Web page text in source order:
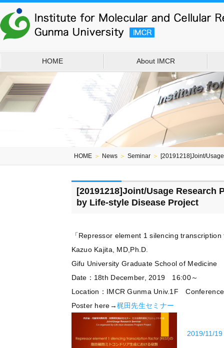
HOME About IMCR
HOME ＞ News ＞ Seminar ＞ [20191218]Joint/
[20191218]Joint/Usage Research
by Life-style Disease Project
「Repressor element 1 silencing
Kazuo Kajita, MD,Ph.D.
Gifu University Graduate School of Medicine
Date：18th December, 2019 16:00～
Location：IMCR Gunma Univ.1F
Poster here→梶田先生セミナー
2019/11/19